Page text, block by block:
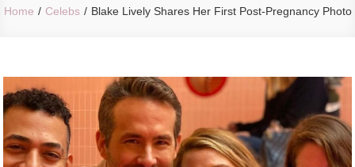
Home Celebs Blake Lively Shares Her First Post-Pregnancy Photo